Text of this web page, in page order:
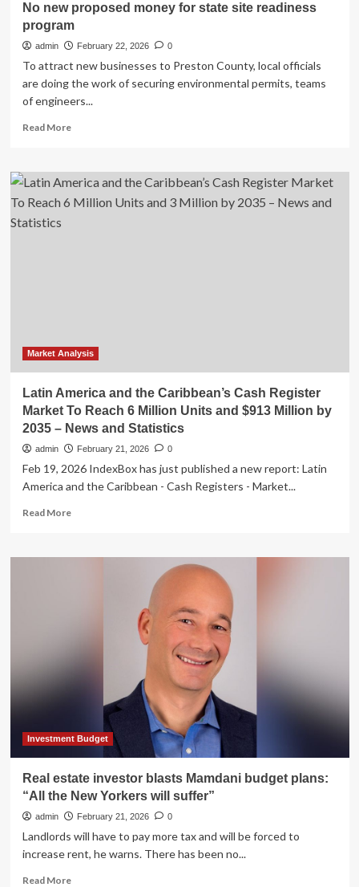
No new proposed money for state site readiness
program
admin February 22, 2026 0
To attract new businesses to Preston County, local officials
are doing the work of securing environmental permits, teams
of engineers...
Read MoreRead
No
new
proposed
Market Analysis
Latin America and the Caribbean’s Cash Register
Market To Reach 6 Million Units and $913 Million by
2035 – News and Statistics
admin February 21, 2026 0
Feb 19, 2026 IndexBox has just published a new report: Latin
America and the Caribbean - Cash Registers - Market...
Read MoreRead
Latin
Units
Million
by
2035
and
Statistics
Investment Budget
Real estate investor blasts Mamdani budget plans:
“All the New Yorkers will suffer”
admin February 21, 2026 0
Landlords will have to pay more tax and will be forced to
increase rent, he warns. There has been no...
Read MoreRead